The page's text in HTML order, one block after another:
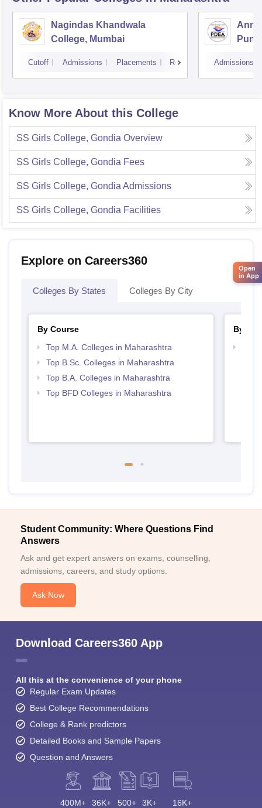
Nagindas Khandwala
College, Mumbai
Cutoff Admissions Placements Reviews
Pune
Admissions
Know More About this College
SS Girls College, Gondia Overview
SS Girls College, Gondia Fees
SS Girls College, Gondia Admissions
SS Girls College, Gondia Facilities
Explore on Careers360
Colleges By States Colleges By City
By Course
Top M.A. Colleges in Maharashtra
Top B.Sc. Colleges in Maharashtra
Top B.A. Colleges in Maharashtra
Top BFD Colleges in Maharashtra
By
Student Community: Where Questions Find
Answers
Ask and get expert answers on exams, counselling,
admissions, careers, and study options.
Ask Now
Download Careers360 App
All this at the convenience of your phone
Regular Exam Updates
Best College Recommendations
College & Rank predictors
Detailed Books and Sample Papers
Question and Answers
400M+ 36K+ 500+ 3K+ 16K+
Open
in App